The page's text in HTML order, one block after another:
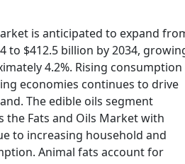
is anticipated to expand
to $412.5 billion by 2034,
4.2%. Rising
economies continues to drive
The edible oils segment
the Fats and Oils Market with
to increasing household and
Animal fats account for